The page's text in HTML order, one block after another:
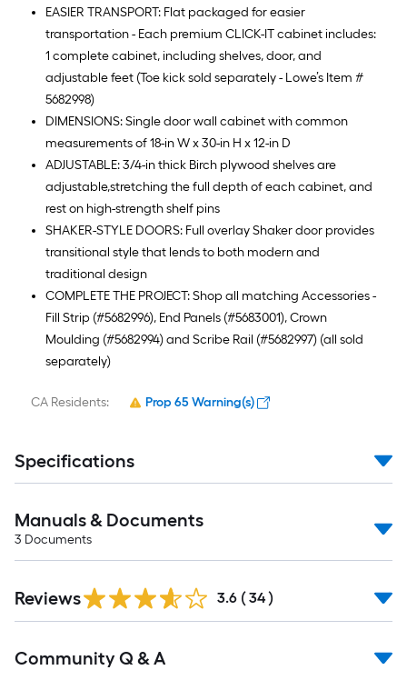
EASIER TRANSPORT: Flat packaged for easier
transportation - Each premium CLICK-IT cabinet includes:
1 complete cabinet, including shelves, door, and
adjustable feet (Toe kick sold separately - Lowe’s Item #
5682998)
DIMENSIONS: Single door wall cabinet with common
measurements of 18-in W x 30-in H x 12-in D
ADJUSTABLE: 3/4-in thick Birch plywood shelves are
adjustable,stretching the full depth of each cabinet, and
rest on high-strength shelf pins
SHAKER-STYLE DOORS: Full overlay Shaker door provides
transitional style that lends to both modern and
traditional design
COMPLETE THE PROJECT: Shop all matching Accessories -
Fill Strip (#5682996), End Panels (#5683001), Crown
Moulding (#5682994) and Scribe Rail (#5682997) (all sold
separately)
CA Residents: Prop 65 Warning(s)
Specifications
Manuals & Documents
3 Documents
Reviews 3.6 ( 34 )
Community Q & A